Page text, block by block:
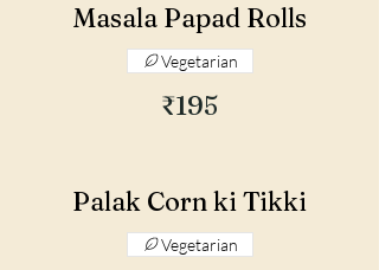
Masala Papad Rolls
₹195
Vegetarian
Palak Corn ki Tikki
Vegetarian